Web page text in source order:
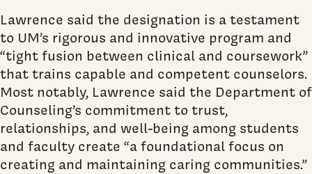
Lawrence said the designation is a testament
to UM’s rigorous and innovative program and
“tight fusion between clinical and coursework”
that trains capable and competent counselors.
Most notably, Lawrence said the Department of
Counseling’s commitment to trust,
relationships, and well-being among students
and faculty create “a foundational focus on
creating and maintaining caring communities.”